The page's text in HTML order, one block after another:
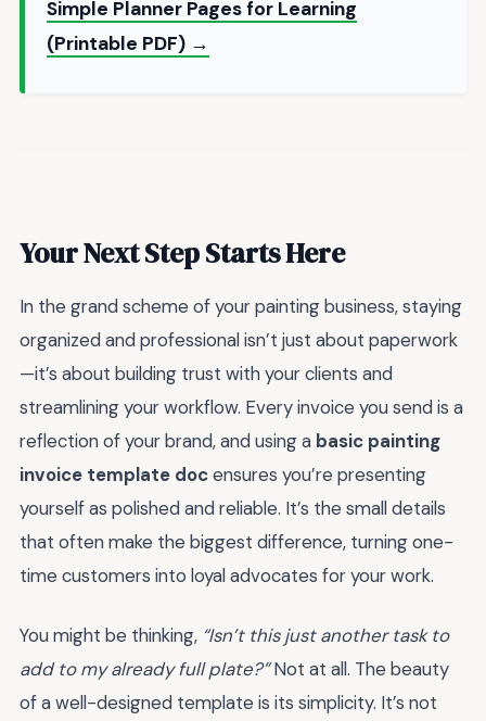
Simple Planner Pages for Learning
(Printable PDF) →
Your Next Step Starts Here
In the grand scheme of your painting business, staying
organized and professional isn’t just about paperwork
—it’s about building trust with your clients and
streamlining your workflow. Every invoice you send is a
reflection of your brand, and using a basic painting
invoice template docensures you’re presenting
yourself as polished and reliable. It’s the small details
that often make the biggest difference, turning one-
time customers into loyal advocates for your work.
You might be thinking, “Isn’t this just another task to
add to my already full plate?”Not at all. The beauty
of a well-designed template is its simplicity. It’s not